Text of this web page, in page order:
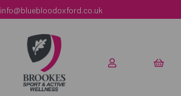
info@bluebloodoxford.co.uk